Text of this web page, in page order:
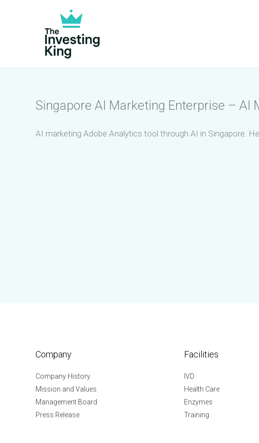
Singapore AI Marketing Enterprise – AI
AI marketing Adobe Analytics tool through AI in Singapore.
Company
Company History
Mission and Values
Management Board
Press Release
Facilities
IVD
Health Care
Enzymes
Training